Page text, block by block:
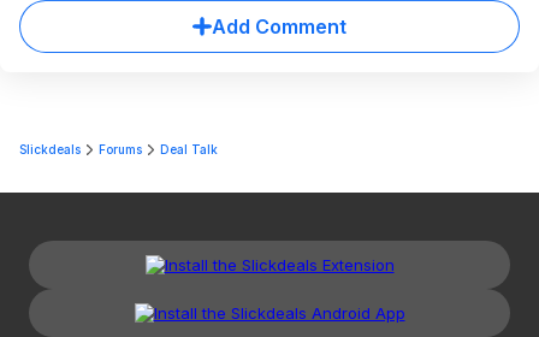
Add Comment
Slickdeals Forums Deal Talk